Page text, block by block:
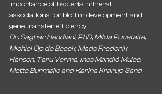
Importance of bacteria-mineral
associations for biofilm development and
gene transfer efficiency
Dr. Saghar Hendiani, PhD, Milda Pucetaite,
Michiel Op de Beeck, Mads Frederik
Hansen, Taru Verma, Ines Mandić Mulec,
Mette Burmølle and Karina Krarup Sand